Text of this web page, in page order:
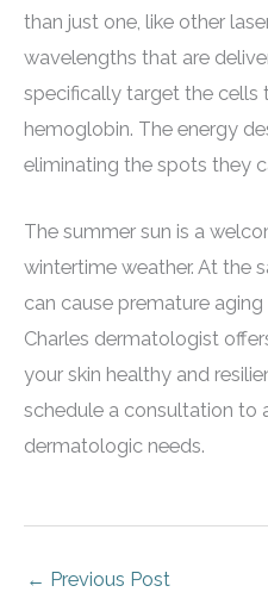
than just one, like other
wavelengths that are
specifically target the cells
hemoglobin. The energy
eliminating the spots they
The summer sun is a
wintertime weather. At the
can cause premature aging
Charles dermatologist
your skin healthy and
schedule a consultation to
dermatologic needs.
← Previous Post